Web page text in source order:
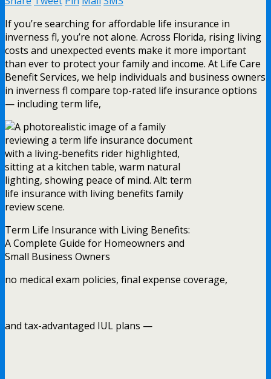
If you’re searching for affordable life insurance in
inverness fl, you’re not alone. Across Florida, rising living
costs and unexpected events make it more important
than ever to protect your family and income. At Life Care
Benefit Services, we help individuals and business owners
in inverness fl compare top-rated life insurance options
— including term life,
Term Life Insurance with Living Benefits:
A Complete Guide for Homeowners and
Small Business Owners
no medical exam policies, final expense coverage,
and tax-advantaged IUL plans —